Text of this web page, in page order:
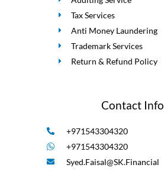
Tax Services
Anti Money Laundering
Trademark Services
Return & Refund Policy
Contact Info
+971543304320
+971543304320
Syed.Faisal@SK.Financial